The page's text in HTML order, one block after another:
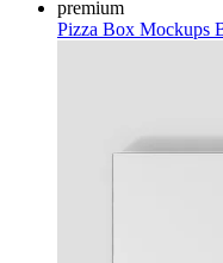
premium
Pizza Box Mockups